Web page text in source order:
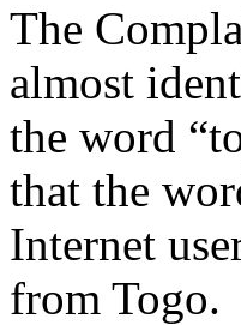
The
almost
the word
that the
Internet
from Togo.